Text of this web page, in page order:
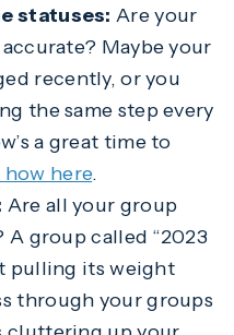
statuses: Are your
Maybe your
recently, or you
the same step every
a great time to
how here.
Are all your group
group called “2023
pulling its weight
through your groups